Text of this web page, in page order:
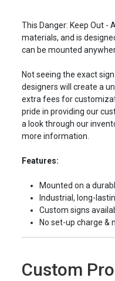
This Danger: Keep Out -
materials, and is
can be mounted
Not seeing the exact
designers will create a
extra fees for
pride in providing our
a look through our
more information.
Features:
Mounted on a
Industrial, long-
Custom signs
No set-up charge
Custom